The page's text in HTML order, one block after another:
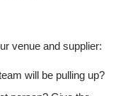
venue and supplier:
will be pulling up?